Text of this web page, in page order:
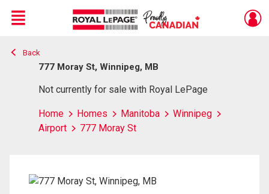
Live
En Direct
Menu
Back
777 Moray St, Winnipeg, MB
Not currently for sale with Royal LePage
Home Homes Manitoba
Winnipeg
Airport
777 Moray St